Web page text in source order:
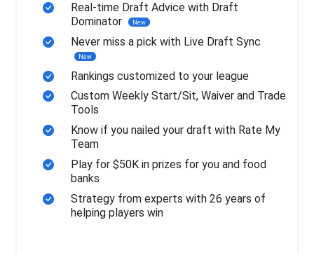
Real-time Draft Advice with Draft
Dominator
New
Never miss a pick with Live Draft Sync
New
Rankings customized to your league
Custom Weekly Start/Sit, Waiver and Trade
Tools
Know if you nailed your draft with Rate My
Team
Play for $50K in prizes for you and food
banks
Strategy from experts with 26 years of
helping players win